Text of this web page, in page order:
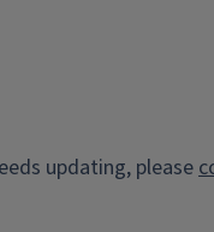
updating, please